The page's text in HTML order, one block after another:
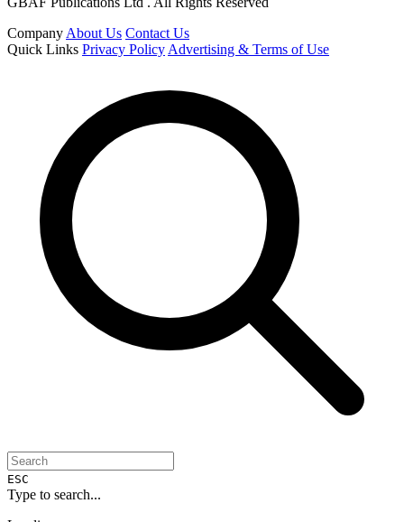
Company About Us Contact Us
Quick Links Privacy Policy Advertising & Terms of Use
ESC
Type to search...